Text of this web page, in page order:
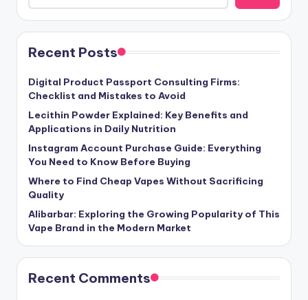
Recent Posts
Digital Product Passport Consulting Firms:
Checklist and Mistakes to Avoid
Lecithin Powder Explained: Key Benefits and
Applications in Daily Nutrition
Instagram Account Purchase Guide: Everything
You Need to Know Before Buying
Where to Find Cheap Vapes Without Sacrificing
Quality
Alibarbar: Exploring the Growing Popularity of This
Vape Brand in the Modern Market
Recent Comments